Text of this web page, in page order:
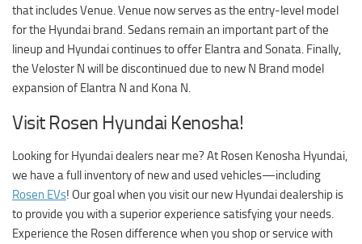
that includes Venue. Venue now serves as the entry-level model
for the Hyundai brand. Sedans remain an important part of the
lineup and Hyundai continues to offer Elantra and Sonata. Finally,
the Veloster N will be discontinued due to new N Brand model
expansion of Elantra N and Kona N.
Visit Rosen Hyundai Kenosha!
Looking for Hyundai dealers near me? At Rosen Kenosha Hyundai,
we have a full inventory of new and used vehicles—including
Rosen EVs! Our goal when you visit our new Hyundai dealership is
to provide you with a superior experience satisfying your needs.
Experience the Rosen difference when you shop or service with